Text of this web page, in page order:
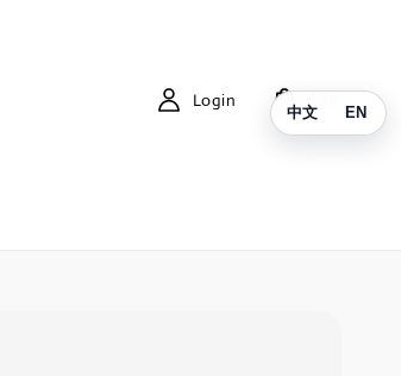
Login Cart
中文 EN